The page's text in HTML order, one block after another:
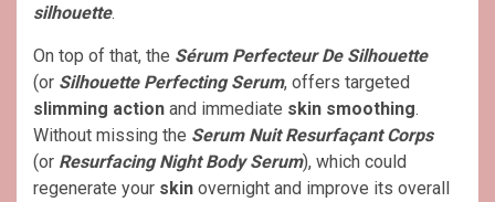
silhouette.
On top of that, the Sérum Perfecteur De Silhouette
(or Silhouette Perfecting Serum, offers targeted
slimming action and immediate skin smoothing.
Without missing the Serum Nuit Resurfaçant Corps
(or Resurfacing Night Body Serum), which could
regenerate your skin overnight and improve its overall